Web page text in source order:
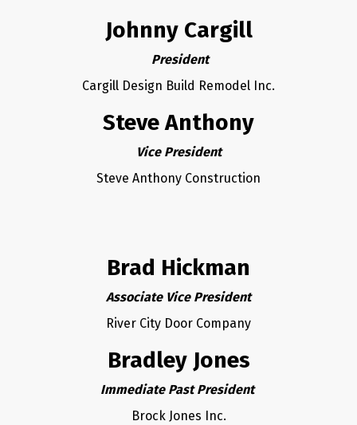
Johnny Cargill
President
Cargill Design Build Remodel Inc.
Steve Anthony
Vice President
Steve Anthony Construction
Brad Hickman
Associate Vice President
River City Door Company
Bradley Jones
Immediate Past President
Brock Jones Inc.